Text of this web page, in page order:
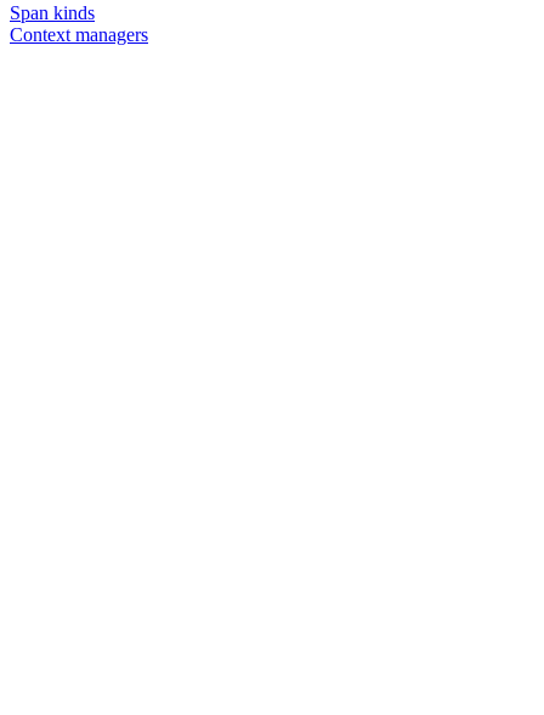
Span kinds
Context managers